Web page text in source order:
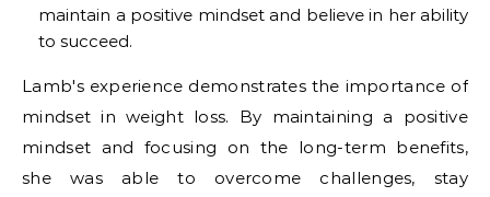
maintain a positive mindset and believe in her ability
to succeed.
Lamb's experience demonstrates the importance of
mindset in weight loss. By maintaining a positive
mindset and focusing on the long-term benefits,
she was able to overcome challenges, stay